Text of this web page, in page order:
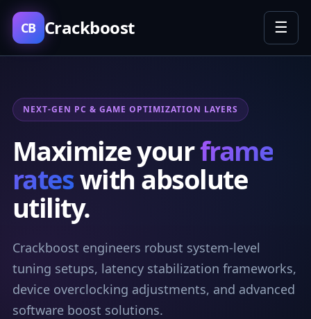
CB Crackboost ☰
NEXT-GEN PC & GAME OPTIMIZATION LAYERS
Maximize yourframe
rateswith absolute
utility.
Crackboost engineers robust system-level
tuning setups, latency stabilization frameworks,
device overclocking adjustments, and advanced
software boost solutions.